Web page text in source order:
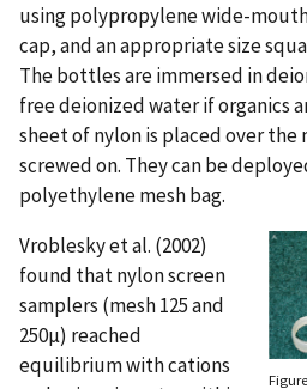
using polypropylene wide-
cap, and an appropriate size
The bottles are immersed in
free deionized water if organics
sheet of nylon is placed over the
screwed on. They can be
polyethylene mesh bag.
Vroblesky et al. (2002)
found that nylon screen
samplers (mesh 125 and
250µ) reached
equilibrium with cations